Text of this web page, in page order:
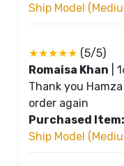
Ship Model
★★★★★ (5/5)
Romaisa Khan
Thank you
order again
Purchased Item:
Ship Model